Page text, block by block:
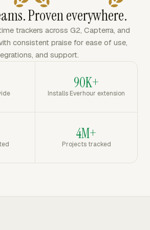
Proven everywhere.
trackers across G2, Capterra, and
consistent praise for ease of use,
and support.
90K+
Installs Everhour extension
4M+
Projects tracked